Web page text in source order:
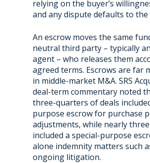
relying on the buyer’s
and any dispute defaults to the
An escrow moves the same
neutral third party – typically
agent – who releases them
agreed terms. Escrows are far
in middle-market M&A. SRS
deal-term commentary noted
three-quarters of deals
purpose escrow for purchase
adjustments, while nearly
included a special-purpose
alone indemnity matters such
ongoing litigation.